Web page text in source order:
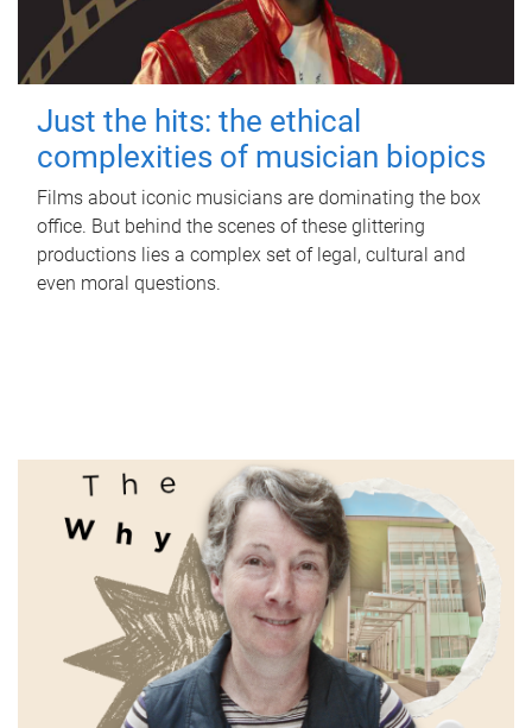
Just the hits: the ethical
complexities of musician biopics
Films about iconic musicians are dominating the box
office. But behind the scenes of these glittering
productions lies a complex set of legal, cultural and
even moral questions.